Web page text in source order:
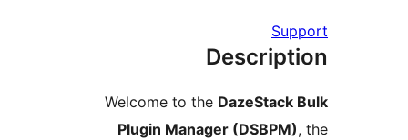
Welcome to theDazeStack
Plugin Manager (DSBPM)